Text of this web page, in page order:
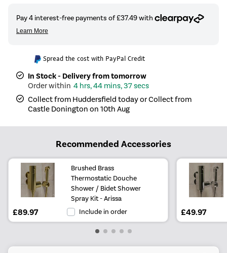
Spread the cost with PayPal Credit
In Stock - Delivery from tomorrow
4 hrs, 44 mins, 37 secs
Collect from Huddersfield today or Collect from
Castle Donington on 10th Aug
Recommended Accessories
Brushed Brass
Thermostatic Douche
Shower / Bidet Shower
Spray Kit - Arissa
£89.97 Include in order £49.97